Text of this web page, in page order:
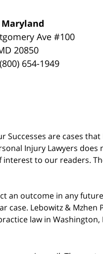
Ave #100
20850
(800) 654-1949
are cases
Injury Lawyers
to our readers.
an outcome in any
Lebowitz & Mzhen
law in Washington,